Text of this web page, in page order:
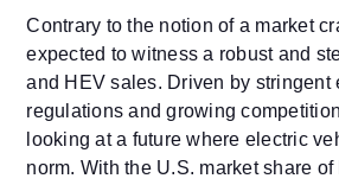
Contrary to the notion of a market
expected to witness a robust and
and HEV sales. Driven by stringent
regulations and growing
looking at a future where electric
norm. With the U.S. market share